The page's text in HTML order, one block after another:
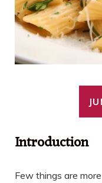
Introduction
Few things are